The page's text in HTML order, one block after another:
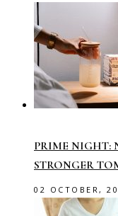
PRIME NIGHT:
STRONGER
02 OCTOBER,